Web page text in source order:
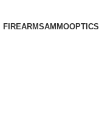
FIREARMSAMMOOPTICS